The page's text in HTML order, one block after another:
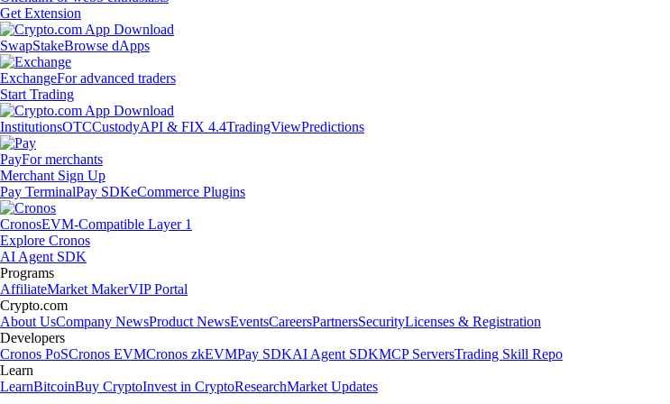
Get Extension
SwapStakeBrowse dApps
ExchangeFor advanced traders
Start Trading
InstitutionsOTCCustodyAPI & FIX 4.4TradingViewPredictions
PayFor merchants
Merchant Sign Up
Pay TerminalPay SDKeCommerce Plugins
CronosEVM-Compatible Layer 1
Explore Cronos
AI Agent SDK
Programs
AffiliateMarket MakerVIP Portal
Crypto.com
About UsCompany NewsProduct NewsEventsCareersPartnersSecurityLicenses & Registration
Developers
Cronos PoSCronos EVMCronos zkEVMPay SDKAI Agent SDKMCP ServersTrading Skill Repo
Learn
LearnBitcoinBuy CryptoInvest in CryptoResearchMarket Updates